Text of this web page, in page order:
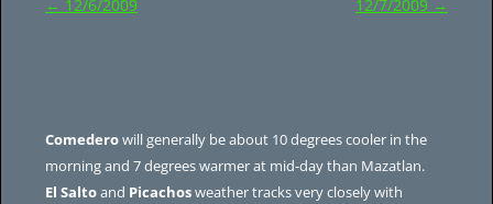
Post
← 12/6/2009 12/7/2009 →
Comederowill generally be about 10 degrees cooler in the
morning and 7 degrees warmer at mid-day than Mazatlan.
El Saltoand Picachosweather tracks very closely with